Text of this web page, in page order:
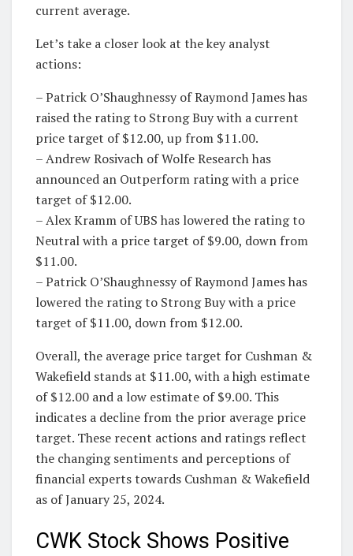
current average.
Let’s take a closer look at the key analyst
actions:
– Patrick O’Shaughnessy of Raymond James has
raised the rating to Strong Buy with a current
price target of $12.00, up from $11.00.
– Andrew Rosivach of Wolfe Research has
announced an Outperform rating with a price
target of $12.00.
– Alex Kramm of UBS has lowered the rating to
Neutral with a price target of $9.00, down from
$11.00.
– Patrick O’Shaughnessy of Raymond James has
lowered the rating to Strong Buy with a price
target of $11.00, down from $12.00.
Overall, the average price target for Cushman &
Wakefield stands at $11.00, with a high estimate
of $12.00 and a low estimate of $9.00. This
indicates a decline from the prior average price
target. These recent actions and ratings reflect
the changing sentiments and perceptions of
financial experts towards Cushman & Wakefield
as of January 25, 2024.
CWK Stock Shows Positive